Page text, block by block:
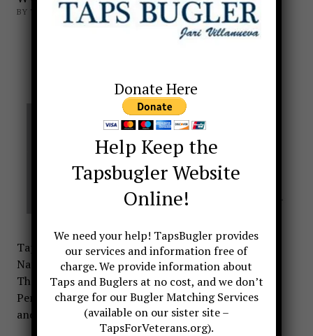
BY TAPSBUGLER
HONORING THE DOUGHBOYS
Taps is sounded each day at 5 pm at the New
National World War I Memorial in Washington DC.
The National World War I Memorial is located in
Pershing Park on Pennsylvania Ave between 14th
and 15th Streets.
Donate Here
Help Keep the
Tapsbugler Website
Online!
We need your help! TapsBugler provides
our services and information free of
charge. We provide information about
Taps and Buglers at no cost, and we don’t
charge for our Bugler Matching Services
(available on our sister site –
TapsForVeterans.org).